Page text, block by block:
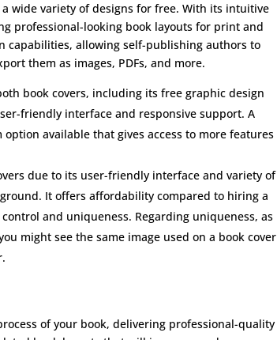
wide variety of designs for free. With its intuitive
professional-looking book layouts for print and
capabilities, allowing self-publishing authors to
them as images, PDFs, and more.
book covers, including its free graphic design
friendly interface and responsive support. A
available that gives access to more features
due to its user-friendly interface and variety of
It offers affordability compared to hiring a
and uniqueness. Regarding uniqueness, as
might see the same image used on a book cover
of your book, delivering professional-quality